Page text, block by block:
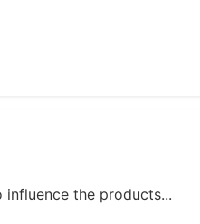
influence the products...